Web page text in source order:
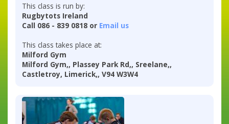
This class is run by:
Rugbytots Ireland
Call 086 - 839 0818 or Email us
This class takes place at:
Milford Gym
Milford Gym,, Plassey Park Rd,, Sreelane,,
Castletroy, Limerick,, V94 W3W4